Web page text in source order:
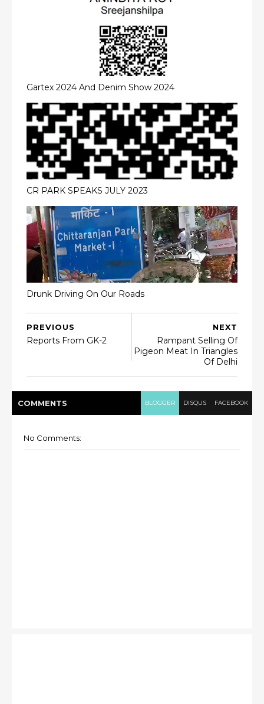
Gartex 2024 And Denim Show 2024
CR PARK SPEAKS JULY 2023
Drunk Driving On Our Roads
NEXT
Rampant Selling Of
Pigeon Meat In Triangles
Of Delhi
PREVIOUS
Reports From GK-2
COMMENTS BLOGGER DISQUS FACEBOOK
No Comments: